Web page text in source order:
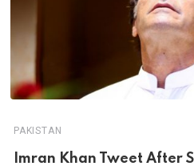
PAKISTAN
Imran Khan Tweet After